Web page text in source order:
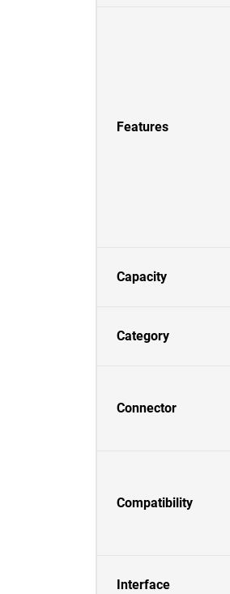
Features
Capacity
Category
Connector
Compatibility
Interface